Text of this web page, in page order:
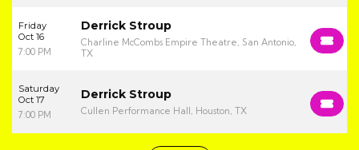
Friday
Oct 16
7:00 PM
Derrick Stroup
Charline McCombs Empire Theatre, San Antonio,
TX
Saturday
Oct 17
7:00 PM
Derrick Stroup
Cullen Performance Hall, Houston, TX